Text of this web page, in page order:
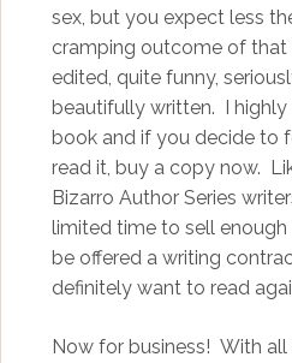
sex, but you expect less
cramping outcome of that
edited, quite funny,
beautifully written. I
book and if you decide to
read it, buy a copy now.
Bizarro Author Series
limited time to sell
be offered a writing
definitely want to read
Now for business! With